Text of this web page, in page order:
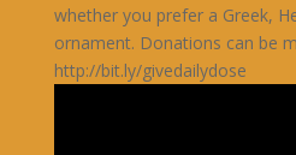
whether you prefer a Greek,
ornament. Donations can be
http://bit.ly/givedailydose